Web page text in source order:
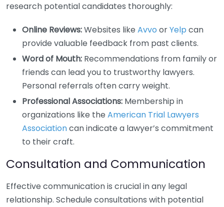
research potential candidates thoroughly:
Online Reviews:Websites like Avvo orYelp can
provide valuable feedback from past clients.
Word of Mouth: Recommendations from family or
friends can lead you to trustworthy lawyers.
Personal referrals often carry weight.
Professional Associations: Membership in
organizations like the American Trial Lawyers
Associationcan indicate a lawyer’s commitment
to their craft.
Consultation and Communication
Effective communication is crucial in any legal
relationship. Schedule consultations with potential